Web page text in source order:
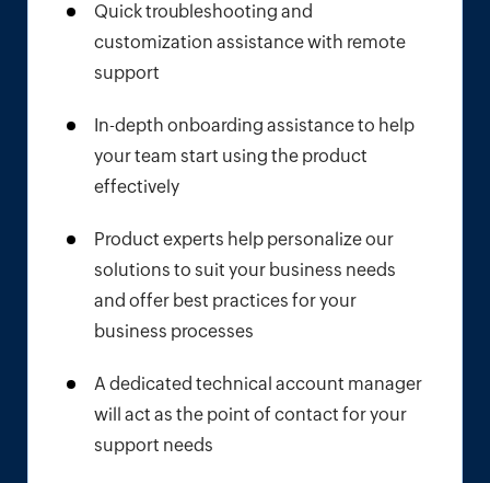
Quick troubleshooting and
customization assistance with remote
support
In-depth onboarding assistance to help
your team start using the product
effectively
Product experts help personalize our
solutions to suit your business needs
and offer best practices for your
business processes
A dedicated technical account manager
will act as the point of contact for your
support needs